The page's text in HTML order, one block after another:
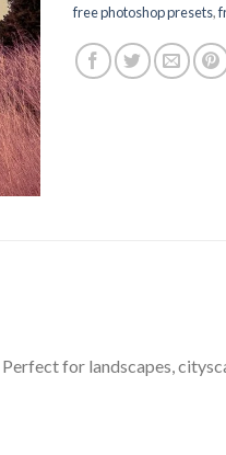
free photoshop presets,
. Perfect for landscapes,